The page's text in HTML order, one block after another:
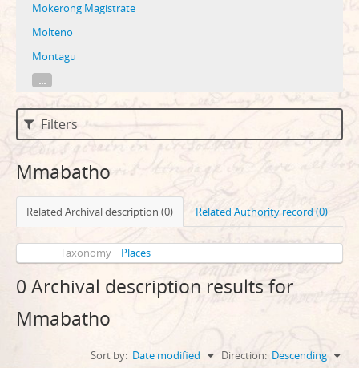
Mokerong Magistrate
Molteno
Montagu
...
Filters
Mmabatho
Related Archival description (0) Related Authority record (0)
Taxonomy Places
0 Archival description results for
Mmabatho
Sort by: Date modified Direction: Descending